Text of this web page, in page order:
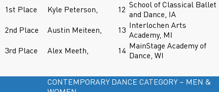
1st Place Kyle Peterson, 12 School of Classical Ballet
and Dance, IA
2nd Place
Austin Meiteen, 13 Interlochen Arts
Academy, MI
3rd Place
Alex Meeth, 14 MainStage Academy of
Dance, WI
CONTEMPORARY DANCE CATEGORY – MEN &